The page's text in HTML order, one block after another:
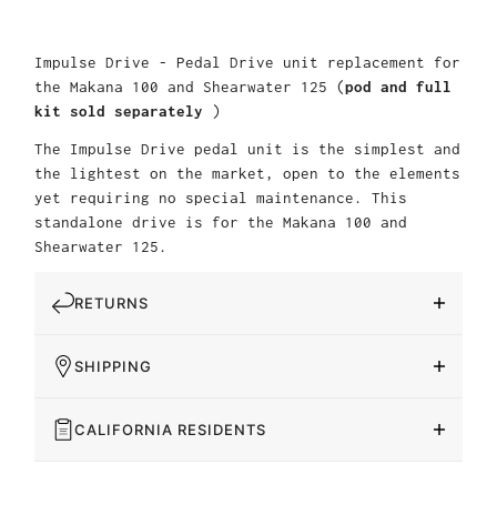
Impulse Drive - Pedal Drive unit replacement for
the Makana 100 and Shearwater 125 (pod and full
kit sold separately
)
The Impulse Drive pedal unit is the simplest and
the lightest on the market, open to the elements
yet requiring no special maintenance. This
standalone drive is for the Makana 100 and
Shearwater 125.
RETURNS
SHIPPING
CALIFORNIA RESIDENTS